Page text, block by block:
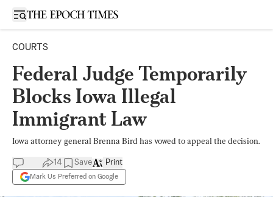
Open sidebar
COURTS
Federal Judge Temporarily
Blocks Iowa Illegal
Immigrant Law
Iowa attorney general Brenna Bird has vowed to appeal the decision.
14 Save
Mark Us Preferred on Google
Print